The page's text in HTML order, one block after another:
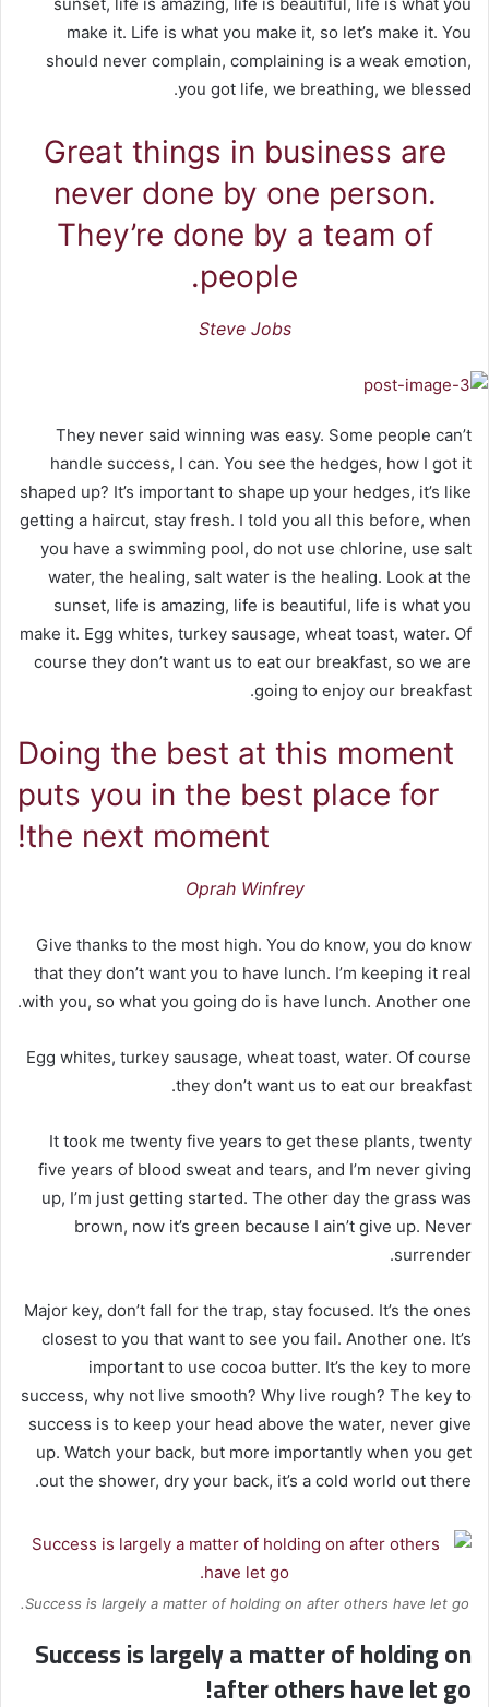
make it. Life is what you make it, so let’s make it. You
should never complain, complaining is a weak emotion,
you got life, we breathing, we blessed.
Great things in business are
never done by one person.
They’re done by a team of
people.
Steve Jobs
They never said winning was easy. Some people can’t
handle success, I can. You see the hedges, how I got it
shaped up? It’s important to shape up your hedges, it’s like
getting a haircut, stay fresh. I told you all this before, when
you have a swimming pool, do not use chlorine, use salt
water, the healing, salt water is the healing. Look at the
sunset, life is amazing, life is beautiful, life is what you
make it. Egg whites, turkey sausage, wheat toast, water. Of
course they don’t want us to eat our breakfast, so we are
going to enjoy our breakfast.
Doing the best at this moment
puts you in the best place for
the next moment!
Oprah Winfrey
Give thanks to the most high. You do know, you do know
that they don’t want you to have lunch. I’m keeping it real
with you, so what you going do is have lunch. Another one.
Egg whites, turkey sausage, wheat toast, water. Of course
they don’t want us to eat our breakfast.
It took me twenty five years to get these plants, twenty
five years of blood sweat and tears, and I’m never giving
up, I’m just getting started. The other day the grass was
brown, now it’s green because I ain’t give up. Never
surrender.
Major key, don’t fall for the trap, stay focused. It’s the ones
closest to you that want to see you fail. Another one. It’s
important to use cocoa butter. It’s the key to more
success, why not live smooth? Why live rough? The key to
success is to keep your head above the water, never give
up. Watch your back, but more importantly when you get
out the shower, dry your back, it’s a cold world out there.
Success is largely a matter of holding on after others have let go.
Success is largely a matter of holding on
after others have let go!